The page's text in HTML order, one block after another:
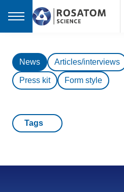
News Articles/interviews
Press kit Form style
Tags